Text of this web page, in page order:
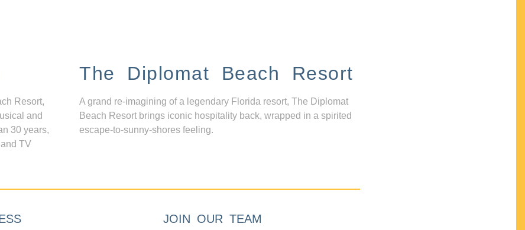
Resort,
and
30 years,
TV
The Diplomat Beach Resort
A grand re-imagining of a legendary Florida resort, The Diplomat
Beach Resort brings iconic hospitality back, wrapped in a spirited
escape-to-sunny-shores feeling.
JOIN OUR TEAM